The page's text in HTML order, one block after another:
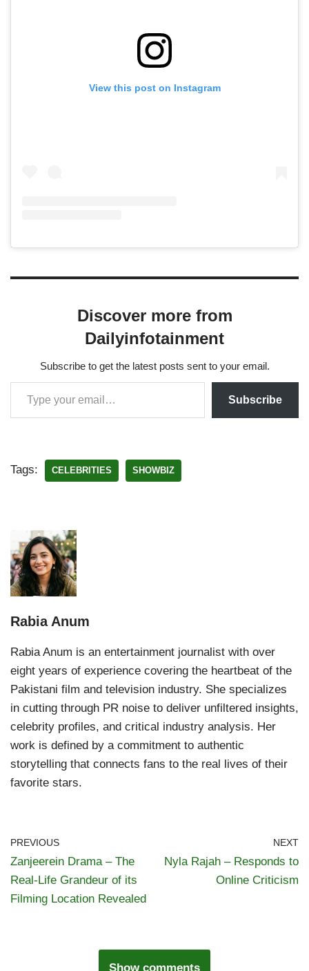
View this post on Instagram
Discover more from
Dailyinfotainment
Subscribe to get the latest posts sent to your email.
Subscribe
Tags: CELEBRITIES SHOWBIZ
Rabia Anum
Rabia Anum is an entertainment journalist with over
eight years of experience covering the heartbeat of the
Pakistani film and television industry. She specializes
in cutting through PR noise to deliver unfiltered insights,
celebrity profiles, and critical industry analysis. Her
work is defined by a commitment to authentic
storytelling that connects fans to the real lives of their
favorite stars.
PREVIOUS
Zanjeerein Drama – The
Real-Life Grandeur of its
Filming Location Revealed
NEXT
Nyla Rajah – Responds to
Online Criticism
Show comments